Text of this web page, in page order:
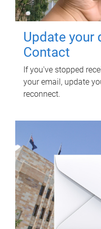
Update your
Contact
If you've stopped
your email, update
reconnect.